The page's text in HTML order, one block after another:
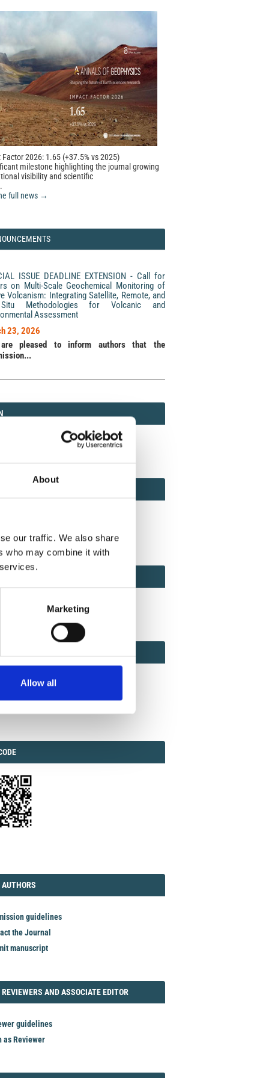
About
our traffic. We also share
who may combine it with
Marketing
Allow all
2026: 1.65 (+37.5% vs 2025)
milestone highlighting the journal growing
visibility and scientific
full news →
ISSUE DEADLINE EXTENSION - Call for
on Multi-Scale Geochemical Monitoring of
Volcanism: Integrating Satellite, Remote, and
Methodologies for Volcanic and
Assessment
23, 2026
pleased to inform authors that the
(Print) / 2037-416X (Online)
AUTHORS
guidelines
the Journal
manuscript
REVIEWERS AND ASSOCIATE EDITOR
guidelines
as Reviewer